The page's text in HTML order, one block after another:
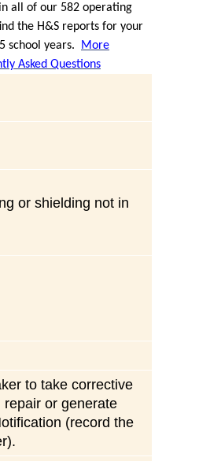
all of our 582 operating
the H&S reports for your
school years.
More
Asked Questions
or shielding not in
to take corrective
repair or generate
(record the